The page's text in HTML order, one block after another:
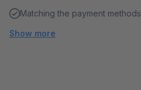
Matching the payment methods
Show more